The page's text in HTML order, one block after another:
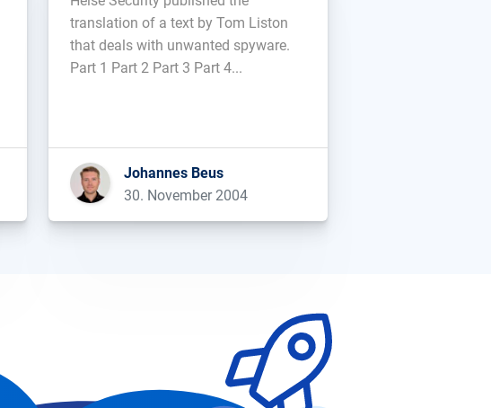
translation of a text by Tom Liston
that deals with unwanted spyware.
Part 1 Part 2 Part 3 Part 4...
Johannes Beus
30. November 2004